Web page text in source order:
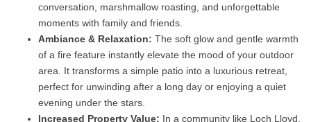
conversation, marshmallow roasting, and unforgettable
moments with family and friends.
Ambiance & Relaxation: The soft glow and gentle warmth
of a fire feature instantly elevate the mood of your outdoor
area. It transforms a simple patio into a luxurious retreat,
perfect for unwinding after a long day or enjoying a quiet
evening under the stars.
Increased Property Value: In a community like Loch Lloyd,